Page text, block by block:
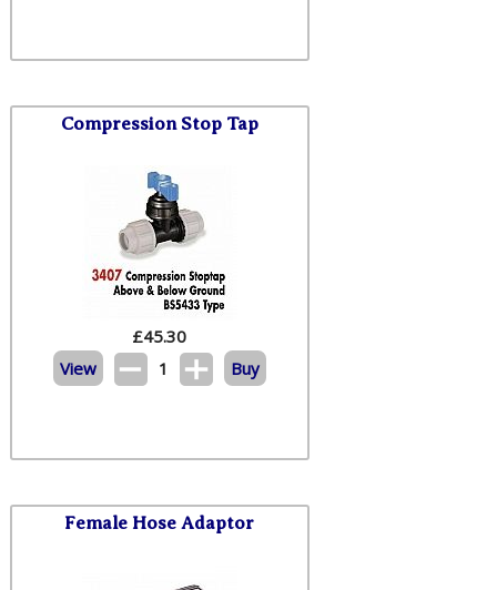
Compression Stop Tap
£45.30
View
1 Buy
Female Hose Adaptor